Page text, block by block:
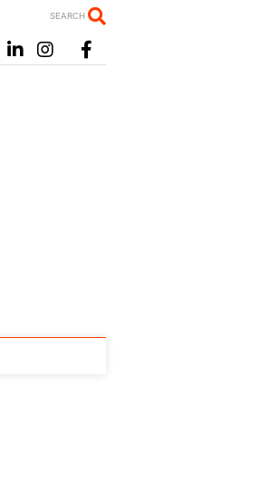
SEARCH